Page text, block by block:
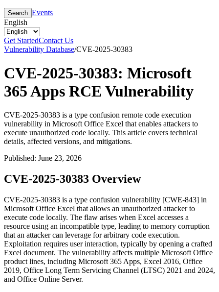
Search Events
English
Get StartedContact Us
Vulnerability Database/CVE-2025-30383
CVE-2025-30383: Microsoft
365 Apps RCE Vulnerability
CVE-2025-30383 is a type confusion remote code execution
vulnerability in Microsoft Office Excel that enables attackers to
execute unauthorized code locally. This article covers technical
details, affected versions, and mitigations.
Published: June 23, 2026
CVE-2025-30383 Overview
CVE-2025-30383 is a type confusion vulnerability [CWE-843] in
Microsoft Office Excel that allows an unauthorized attacker to
execute code locally. The flaw arises when Excel accesses a
resource using an incompatible type, leading to memory corruption
that an attacker can leverage for arbitrary code execution.
Exploitation requires user interaction, typically by opening a crafted
Excel document. The vulnerability affects multiple Microsoft Office
product lines, including Microsoft 365 Apps, Excel 2016, Office
2019, Office Long Term Servicing Channel (LTSC) 2021 and 2024,
and Office Online Server.